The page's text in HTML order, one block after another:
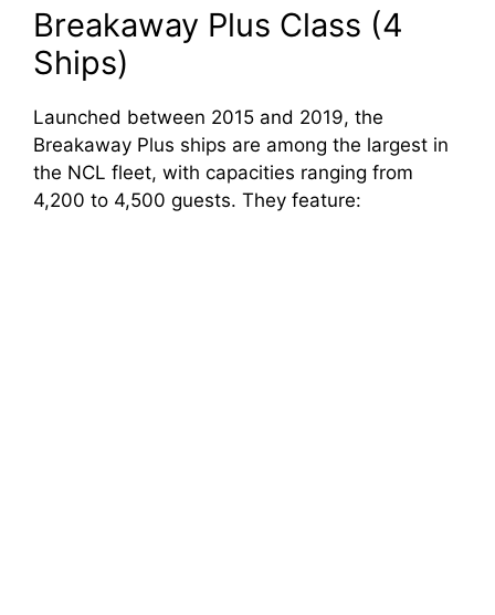
Breakaway Plus Class (4
Ships)
Launched between 2015 and 2019, the
Breakaway Plus ships are among the largest in
the NCL fleet, with capacities ranging from
4,200 to 4,500 guests. They feature: